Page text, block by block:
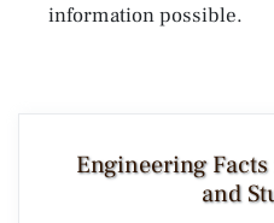
information possible.
Engineering
and